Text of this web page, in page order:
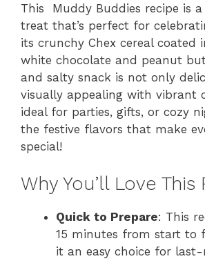
This Muddy Buddies recipe is
treat that’s perfect for
its crunchy Chex cereal coated
white chocolate and peanut
and salty snack is not only
visually appealing with vibrant
ideal for parties, gifts, or cozy
the festive flavors that make
special!
Why You’ll Love This
Quick to Prepare: This
15 minutes from start to
it an easy choice for